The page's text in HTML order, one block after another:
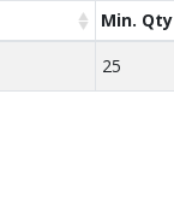
Min. Qty
25